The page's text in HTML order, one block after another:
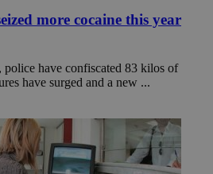
more cocaine this year
have confiscated 83 kilos of
have surged and a new ...